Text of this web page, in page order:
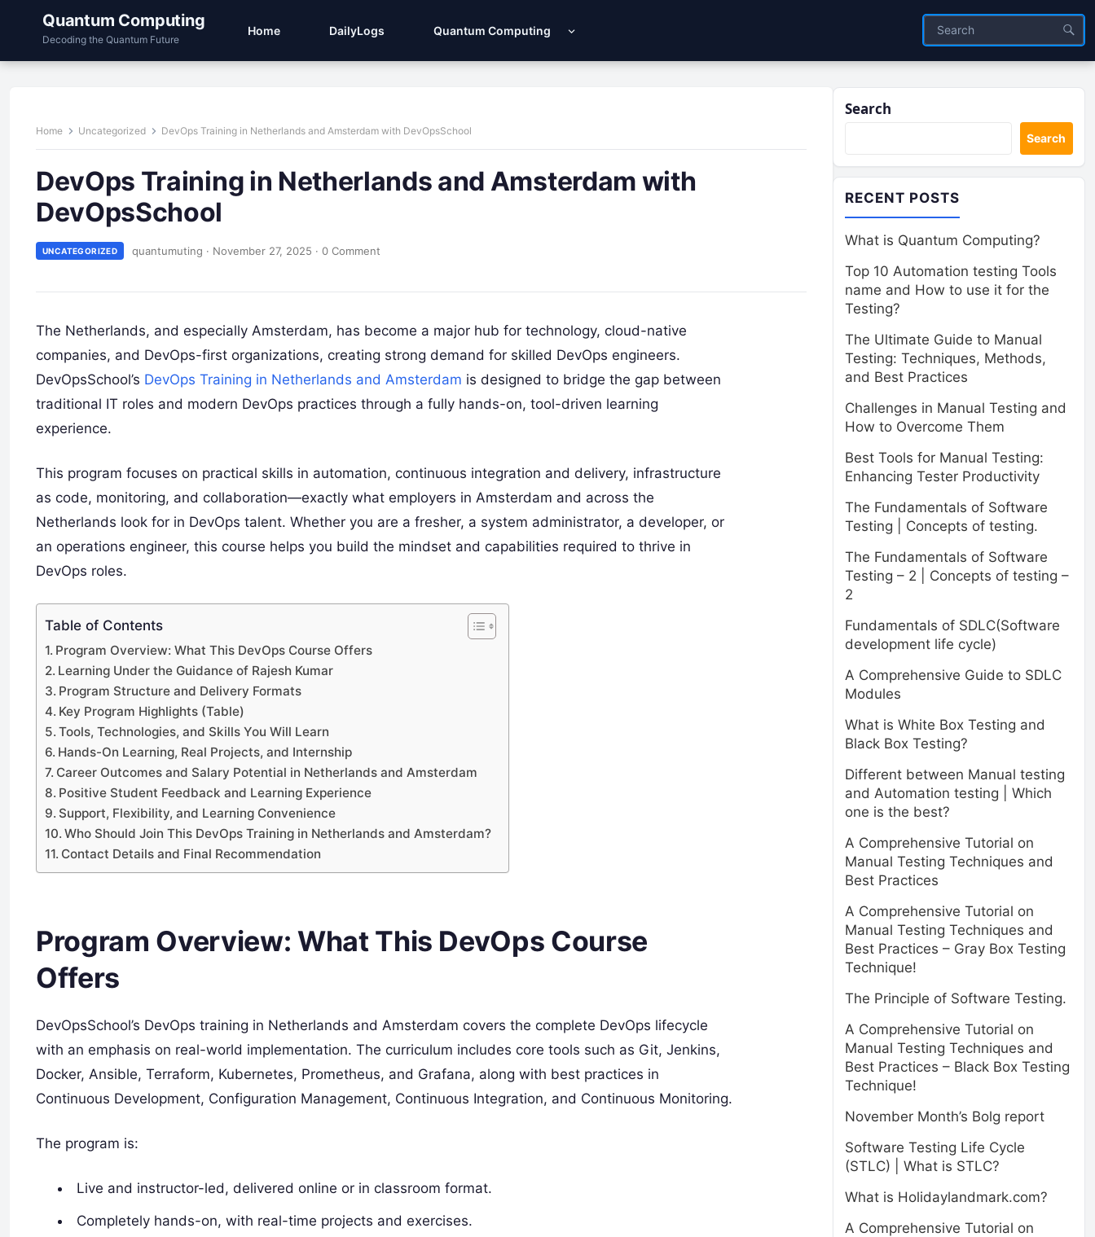
Quantum Computing
Decoding the Quantum Future
Home DailyLogs Quantum Computing
Home Uncategorized DevOps Training in Netherlands and Amsterdam with DevOpsSchool
DevOps Training in Netherlands and Amsterdam with
DevOpsSchool
UNCATEGORIZED quantumuting · November 27, 2025 · 0 Comment
The Netherlands, and especially Amsterdam, has become a major hub for technology, cloud-native
companies, and DevOps-first organizations, creating strong demand for skilled DevOps engineers.
DevOpsSchool’s DevOps Training in Netherlands and Amsterdam is designed to bridge the gap between
traditional IT roles and modern DevOps practices through a fully hands-on, tool-driven learning
experience.
This program focuses on practical skills in automation, continuous integration and delivery, infrastructure
as code, monitoring, and collaboration—exactly what employers in Amsterdam and across the
Netherlands look for in DevOps talent. Whether you are a fresher, a system administrator, a developer, or
an operations engineer, this course helps you build the mindset and capabilities required to thrive in
DevOps roles.
Table of Contents
Program Overview: What This DevOps Course Offers
Learning Under the Guidance of Rajesh Kumar
Program Structure and Delivery Formats
Key Program Highlights (Table)
Tools, Technologies, and Skills You Will Learn
Hands-On Learning, Real Projects, and Internship
Career Outcomes and Salary Potential in Netherlands and Amsterdam
Positive Student Feedback and Learning Experience
Support, Flexibility, and Learning Convenience
Who Should Join This DevOps Training in Netherlands and Amsterdam?
Contact Details and Final Recommendation
Program Overview: What This DevOps Course
Offers
DevOpsSchool’s DevOps training in Netherlands and Amsterdam covers the complete DevOps lifecycle
with an emphasis on real-world implementation. The curriculum includes core tools such as Git, Jenkins,
Docker, Ansible, Terraform, Kubernetes, Prometheus, and Grafana, along with best practices in
Continuous Development, Configuration Management, Continuous Integration, and Continuous Monitoring.
The program is:
Live and instructor-led, delivered online or in classroom format.
Completely hands-on, with real-time projects and exercises.
Search
Search
RECENT POSTS
What is Quantum Computing?
Top 10 Automation testing Tools
name and How to use it for the
Testing?
The Ultimate Guide to Manual
Testing: Techniques, Methods,
and Best Practices
Challenges in Manual Testing and
How to Overcome Them
Best Tools for Manual Testing:
Enhancing Tester Productivity
The Fundamentals of Software
Testing | Concepts of testing.
The Fundamentals of Software
Testing – 2 | Concepts of testing –
2
Fundamentals of SDLC(Software
development life cycle)
A Comprehensive Guide to SDLC
Modules
What is White Box Testing and
Black Box Testing?
Different between Manual testing
and Automation testing | Which
one is the best?
A Comprehensive Tutorial on
Manual Testing Techniques and
Best Practices
A Comprehensive Tutorial on
Manual Testing Techniques and
Best Practices – Gray Box Testing
Technique!
The Principle of Software Testing.
A Comprehensive Tutorial on
Manual Testing Techniques and
Best Practices – Black Box Testing
Technique!
November Month’s Bolg report
Software Testing Life Cycle
(STLC) | What is STLC?
What is Holidaylandmark.com?
A Comprehensive Tutorial on